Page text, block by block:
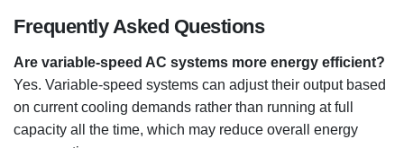
Frequently Asked Questions
Are variable-speed AC systems more energy efficient?
Yes. Variable-speed systems can adjust their output based
on current cooling demands rather than running at full
capacity all the time, which may reduce overall energy